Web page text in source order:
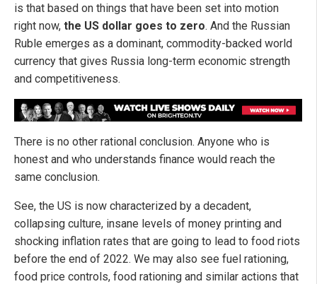
is that based on things that have been set into motion
right now, the US dollar goes to zero. And the Russian
Ruble emerges as a dominant, commodity-backed world
currency that gives Russia long-term economic strength
and competitiveness.
There is no other rational conclusion. Anyone who is
honest and who understands finance would reach the
same conclusion.
See, the US is now characterized by a decadent,
collapsing culture, insane levels of money printing and
shocking inflation rates that are going to lead to food riots
before the end of 2022. We may also see fuel rationing,
food price controls, food rationing and similar actions that